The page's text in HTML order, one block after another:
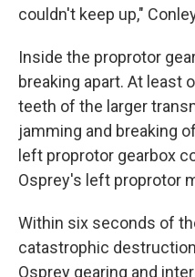
couldn't keep up,"
Inside the proprotor
breaking apart. At least
teeth of the larger
jamming and breaking
left proprotor gearbox
Osprey's left proprotor
Within six seconds of
catastrophic
Osprey gearing and